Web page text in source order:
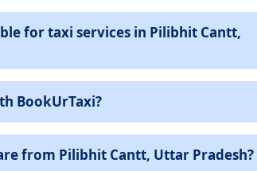
Cantt,
BookUrTaxi?
from Pilibhit Cantt, Uttar Pradesh?